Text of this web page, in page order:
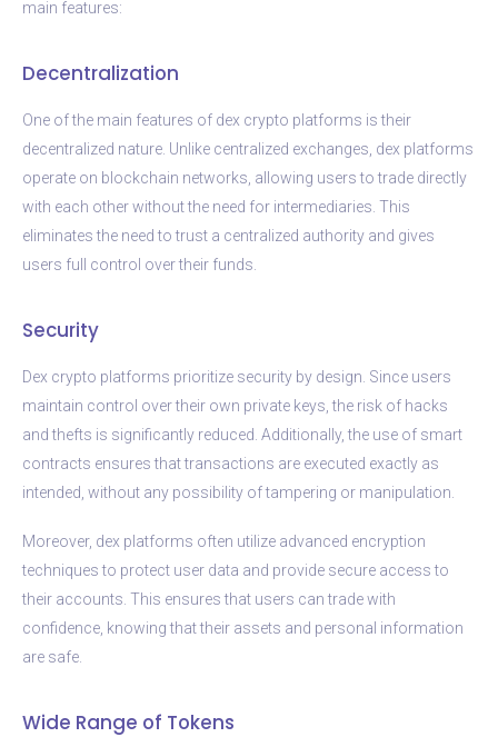
main features:
Decentralization
One of the main features of dex crypto platforms is their
decentralized nature. Unlike centralized exchanges, dex platforms
operate on blockchain networks, allowing users to trade directly
with each other without the need for intermediaries. This
eliminates the need to trust a centralized authority and gives
users full control over their funds.
Security
Dex crypto platforms prioritize security by design. Since users
maintain control over their own private keys, the risk of hacks
and thefts is significantly reduced. Additionally, the use of smart
contracts ensures that transactions are executed exactly as
intended, without any possibility of tampering or manipulation.
Moreover, dex platforms often utilize advanced encryption
techniques to protect user data and provide secure access to
their accounts. This ensures that users can trade with
confidence, knowing that their assets and personal information
are safe.
Wide Range of Tokens